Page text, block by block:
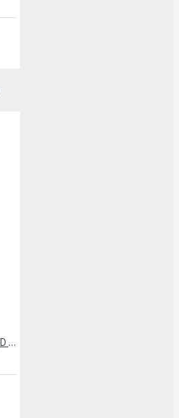
AVR 8 Pin 20MHz 8K 4A/D - ATtiny85 (SO8)